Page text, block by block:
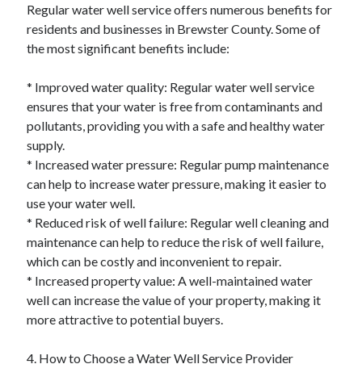
November 2015
September 2015
April 2015
February 2015
January 2015
Categories
Advertising & Marketing
Arts & Entertainment
Auto & Motor
Business Products & Services
Clothing & Fashion
Financial
Regular water well service offers numerous benefits for
residents and businesses in Brewster County. Some of
the most significant benefits include:
* Improved water quality: Regular water well service
ensures that your water is free from contaminants and
pollutants, providing you with a safe and healthy water
supply.
* Increased water pressure: Regular pump maintenance
can help to increase water pressure, making it easier to
use your water well.
* Reduced risk of well failure: Regular well cleaning and
maintenance can help to reduce the risk of well failure,
which can be costly and inconvenient to repair.
* Increased property value: A well-maintained water
well can increase the value of your property, making it
more attractive to potential buyers.
4. How to Choose a Water Well Service Provider